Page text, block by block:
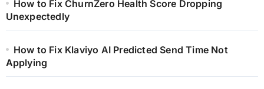
How to Fix ChurnZero Health Score Dropping
Unexpectedly
How to Fix Klaviyo AI Predicted Send Time Not
Applying